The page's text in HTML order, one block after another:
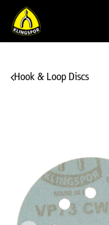
Hook & Loop Discs